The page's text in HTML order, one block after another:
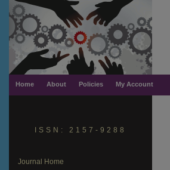
Home About Policies My Account
ISSN: 2157-9288
Journal Home